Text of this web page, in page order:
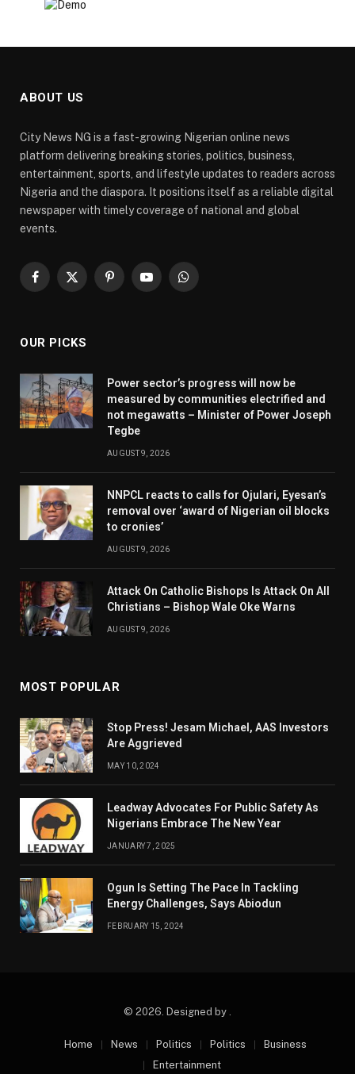
ABOUT US
City News NG is a fast-growing Nigerian online news
platform delivering breaking stories, politics, business,
entertainment, sports, and lifestyle updates to readers across
Nigeria and the diaspora. It positions itself as a reliable digital
newspaper with timely coverage of national and global
events.
Facebook
X
PinterestYouTubeWhatsApp
OUR PICKS
Power sector’s progress will now be
measured by communities electrified and
not megawatts – Minister of Power Joseph
Tegbe
AUGUST 9, 2026
NNPCL reacts to calls for Ojulari, Eyesan’s
removal over ‘award of Nigerian oil blocks
to cronies’
AUGUST 9, 2026
Attack On Catholic Bishops Is Attack On All
Christians – Bishop Wale Oke Warns
AUGUST 9, 2026
MOST POPULAR
Stop Press! Jesam Michael, AAS Investors
Are Aggrieved
MAY 10, 2024
Leadway Advocates For Public Safety As
Nigerians Embrace The New Year
JANUARY 7, 2025
Ogun Is Setting The Pace In Tackling
Energy Challenges, Says Abiodun
FEBRUARY 15, 2024
© 2026. Designed by .
Home News Politics Politics
Business
Entertainment